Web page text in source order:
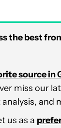
the best
source in
miss our
and
us as a